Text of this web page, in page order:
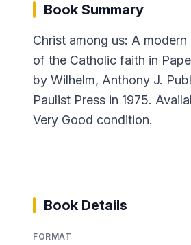
Book Summary
Christ among us: A
of the Catholic faith in
by Wilhelm, Anthony J.
Paulist Press in 1975.
Very Good condition.
Book Details
FORMAT